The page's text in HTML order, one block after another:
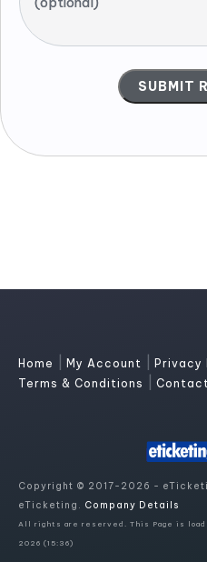
Home My Account Privacy
Terms & Conditions
Copyright © 2017-2026 -
eTicketing. Company Details
All rights are reserved. This Page is
2026 (15:36)